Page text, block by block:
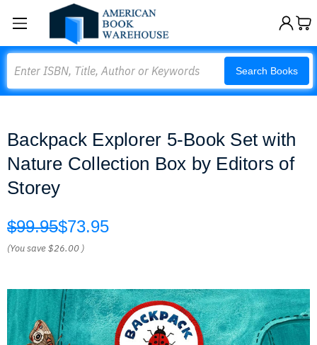
Search Books
Backpack Explorer 5-Book Set with
Nature Collection Box by Editors of
Storey
$99.95$73.95
(You save$26.00 )